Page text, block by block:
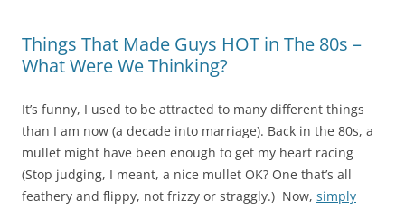
Things That Made Guys HOT in The 80s –
What Were We Thinking?
It’s funny, I used to be attracted to many different things
than I am now (a decade into marriage). Back in the 80s, a
mullet might have been enough to get my heart racing
(Stop judging, I meant, a nice mullet OK? One that’s all
feathery and flippy, not frizzy or straggly.) Now, simply